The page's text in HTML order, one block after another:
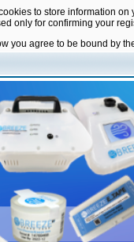
to store information
only for confirming your
you agree to be bound by